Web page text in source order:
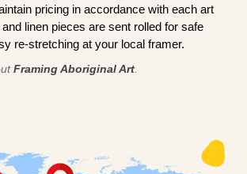
pricing in accordance with each art
linen pieces are sent rolled for safe
re-stretching at your local framer.
Framing Aboriginal Art